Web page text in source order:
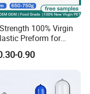
blowing machine
100% Virgin
Preform for
Water 55mm Wide
750g 18.9L BPA Free
0.90